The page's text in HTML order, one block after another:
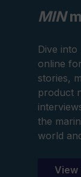
MIN
Dive into
online
stories,
product
the
world
View